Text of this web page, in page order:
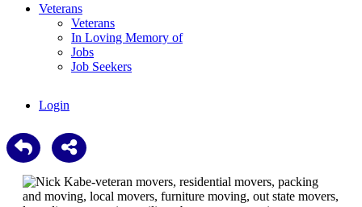
Veterans
Veterans
In Loving Memory of
Jobs
Job Seekers
Login